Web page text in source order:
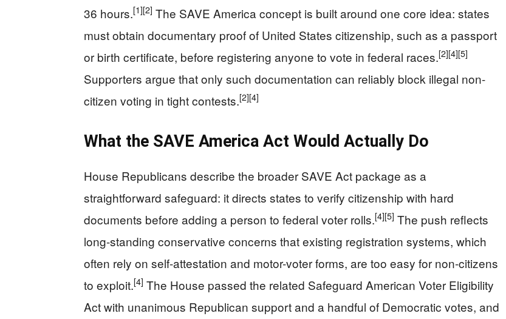
36 hours.[1][2] The SAVE America concept is built around one core idea: states
must obtain documentary proof of United States citizenship, such as a passport
or birth certificate, before registering anyone to vote in federal races.[2][4][5]
Supporters argue that only such documentation can reliably block illegal non-
citizen voting in tight contests.[2][4]
What the SAVE America Act Would Actually Do
House Republicans describe the broader SAVE Act package as a
straightforward safeguard: it directs states to verify citizenship with hard
documents before adding a person to federal voter rolls.[4][5] The push reflects
long-standing conservative concerns that existing registration systems, which
often rely on self-attestation and motor-voter forms, are too easy for non-citizens
to exploit.[4] The House passed the related Safeguard American Voter Eligibility
Act with unanimous Republican support and a handful of Democratic votes, and